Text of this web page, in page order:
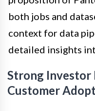
both jobs and
context for data
detailed insights
Strong Investor
Customer